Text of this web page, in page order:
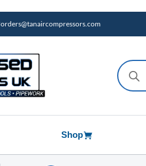
orders@tanaircompressors.com
search
Shop